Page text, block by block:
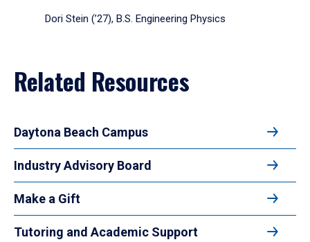
Dori Stein (’27), B.S. Engineering Physics
Related Resources
Daytona Beach Campus
Industry Advisory Board
Make a Gift
Tutoring and Academic Support